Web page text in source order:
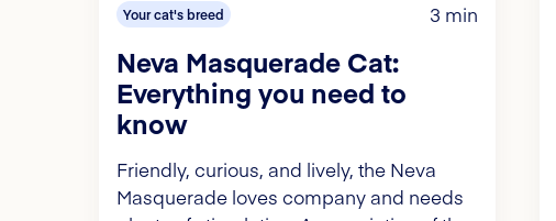
Your cat's breed 3 min
Neva Masquerade Cat:
Everything you need to
know
Friendly, curious, and lively, the Neva
Masquerade loves company and needs